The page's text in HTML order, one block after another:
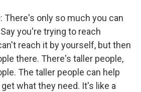
There's only so much you can
you're trying to reach
reach it by yourself, but then
there. There's taller people,
The taller people can help
what they need. It's like a